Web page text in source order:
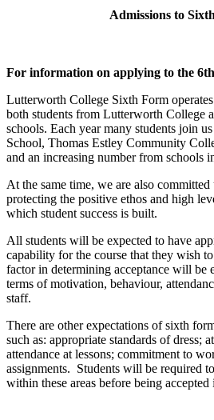
Admissions to
For information on applying to the
Lutterworth College Sixth Form
both students from Lutterworth College
schools. Each year many students join
School, Thomas Estley Community
and an increasing number from schools
At the same time, we are also
protecting the positive ethos and high
which student success is built.
All students will be expected to have
capability for the course that they wish
factor in determining acceptance will be
terms of motivation, behaviour,
staff.
There are other expectations of sixth
such as: appropriate standards of dress;
attendance at lessons; commitment to
assignments. Students will be required
within these areas before being